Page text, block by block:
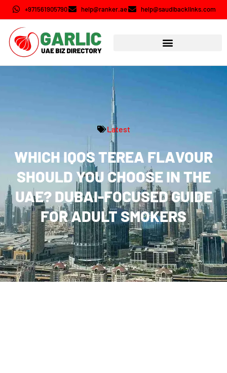
+971561905790 help@ranker.ae help@saudibacklinks.com
Latest
WHICH IQOS TEREA FLAVOUR
SHOULD YOU CHOOSE IN THE
UAE? DUBAI-FOCUSED GUIDE
FOR ADULT SMOKERS